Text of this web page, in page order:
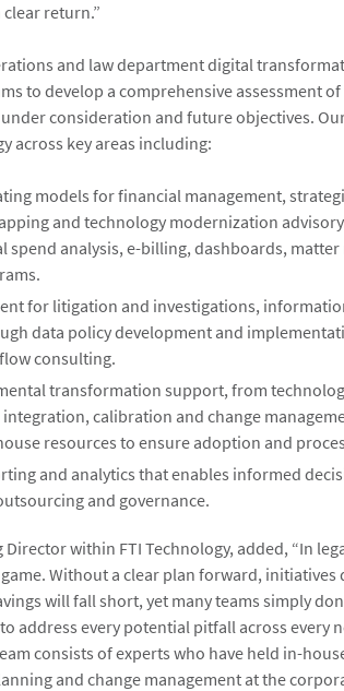
return.”
and law department digital
to develop a comprehensive assessment
consideration and future objectives.
across key areas including:
models for financial management,
and technology modernization
spend analysis, e-billing, dashboards,
for litigation and investigations,
data policy development and
consulting.
transformation support, from
calibration and change
resources to ensure adoption and
and analytics that enables informed
and governance.
Director within FTI Technology, added, “In
Without a clear plan forward, initiatives
will fall short, yet many teams simply
address every potential pitfall across every
consists of experts who have held in-
and change management at the